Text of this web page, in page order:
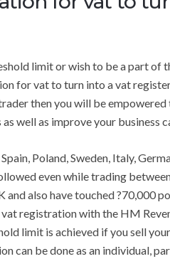
limit or wish to be a part of
for vat to turn into a vat
then you will be
well as improve your business
Poland, Sweden, Italy,
even while trading
and also have touched ?70,000
registration with the HM
limit is achieved if you sell
can be done as an individual,